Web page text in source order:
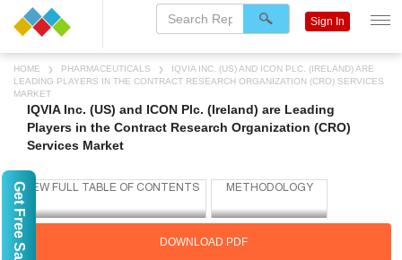
HOME PHARMACEUTICALS
IQVIA INC. (US) AND ICON PLC. (IRELAND) ARE
LEADING PLAYERS IN THE CONTRACT RESEARCH ORGANIZATION (CRO) SERVICES
MARKET
IQVIA Inc. (US) and ICON Plc. (Ireland) are Leading
Players in the Contract Research Organization (CRO)
Services Market
DOWNLOAD PDF
Sign In